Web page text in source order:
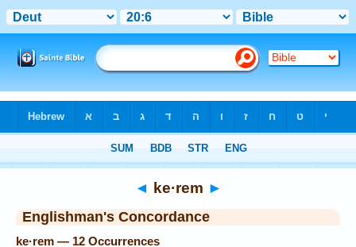
◄ ke·rem ►
Englishman's Concordance
ke·rem — 12 Occurrences